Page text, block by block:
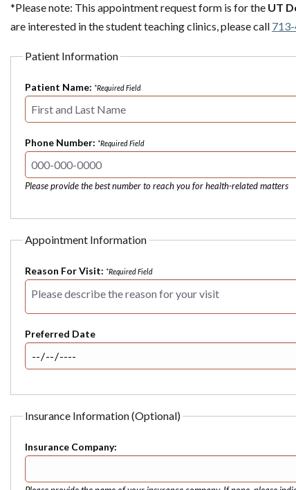
*Please note: This appointment request form is for the UT
are interested in the student teaching clinics, please call
Patient Information
Patient Name: *Required Field
Phone Number: *Required Field
Please provide the best number to reach you for health-related matters
Appointment Information
Reason For Visit: *Required Field
Preferred Date
Insurance Information (Optional)
Insurance Company: